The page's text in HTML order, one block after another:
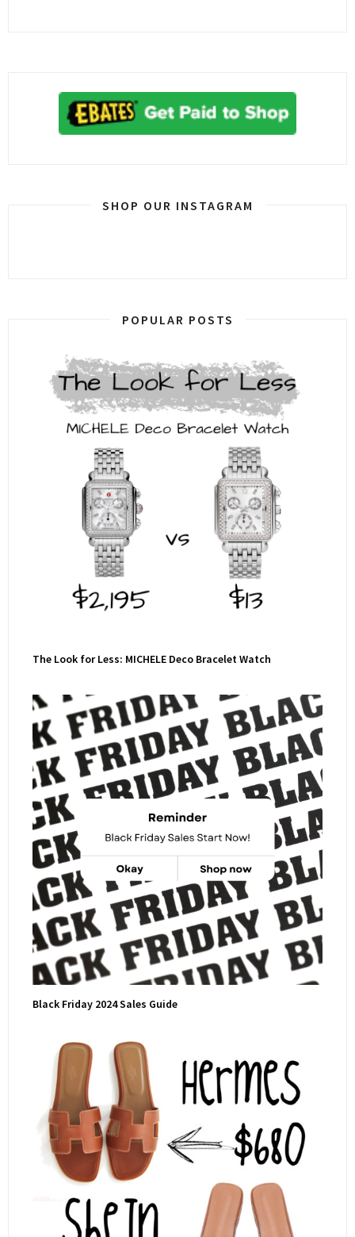
SHOP OUR INSTAGRAM
POPULAR POSTS
The Look for Less: MICHELE Deco Bracelet Watch
Black Friday 2024 Sales Guide